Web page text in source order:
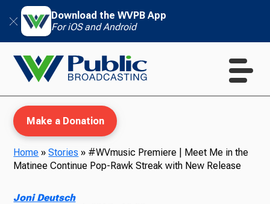
Download the WVPB App
For iOS and Android
Make a Donation
Home »Stories » #WVmusic Premiere | Meet Me in the
Matinee Continue Pop-Rawk Streak with New Release
Joni Deutsch